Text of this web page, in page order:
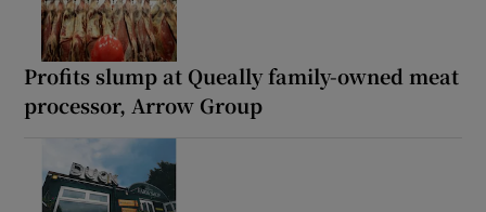
Profits slump at Queally family-owned meat
processor, Arrow Group